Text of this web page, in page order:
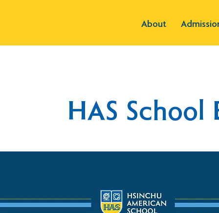
About
HAS School